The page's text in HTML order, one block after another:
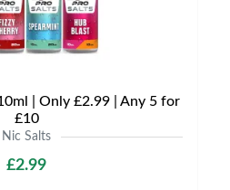
| Only £2.99 | Any 5 for
£10
Nic Salts
£2.99